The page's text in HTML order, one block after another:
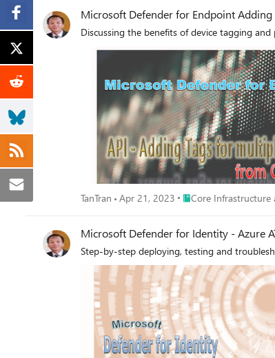
Discussing the benefits of device tagging
TanTran Apr 21, 2023 Place Core
Core Infrastructure
Microsoft Defender for Identity - Azure
Step-by-step deploying, testing and